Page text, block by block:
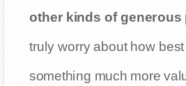
other kinds of generous
truly worry about how
something much more